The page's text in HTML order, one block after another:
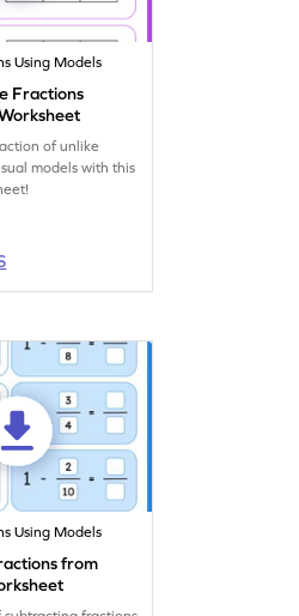
Using Models
Fractions
of unlike
models with this
Using Models
from